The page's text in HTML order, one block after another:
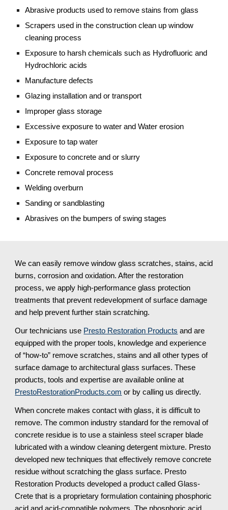
Abrasive products used to remove stains from glass
Scrapers used in the construction clean up window
cleaning process
Exposure to harsh chemicals such as Hydrofluoric and
Hydrochloric acids
Manufacture defects
Glazing installation and or transport
Improper glass storage
Excessive exposure to water and Water erosion
Exposure to tap water
Exposure to concrete and or slurry
Concrete removal process
Welding overburn
Sanding or sandblasting
Abrasives on the bumpers of swing stages
We can easily remove window glass scratches, stains, acid
burns, corrosion and oxidation. After the restoration
process, we apply high-performance glass protection
treatments that prevent redevelopment of surface damage
and help prevent further stain scratching.
Our technicians use Presto Restoration Products and are
equipped with the proper tools, knowledge and experience
of “how-to” remove scratches, stains and all other types of
surface damage to architectural glass surfaces. These
PrestoRestorationProducts.com or by calling us directly.
When concrete makes contact with glass, it is difficult to
remove. The common industry standard for the removal of
concrete residue is to use a stainless steel scraper blade
lubricated with a window cleaning detergent mixture. Presto
developed new techniques that effectively remove concrete
residue without scratching the glass surface. Presto
Restoration Products developed a product called Glass-
Crete that is a proprietary formulation containing phosphoric